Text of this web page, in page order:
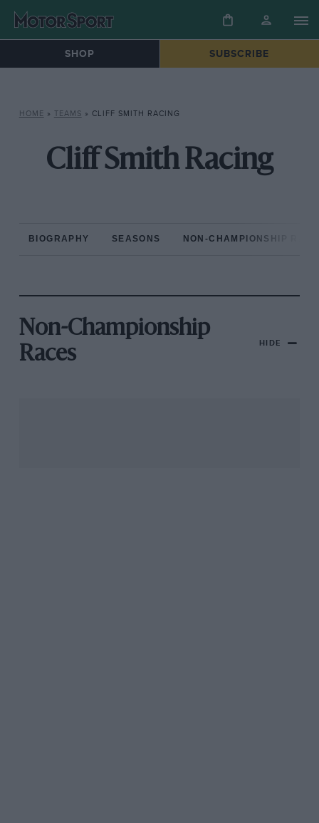
SHOP SUBSCRIBE
HOME » TEAMS » CLIFF SMITH RACING
Cliff Smith Racing
BIOGRAPHY SEASONS NON-CHAMPIONSHIP
Non-Championship
Races
HIDE